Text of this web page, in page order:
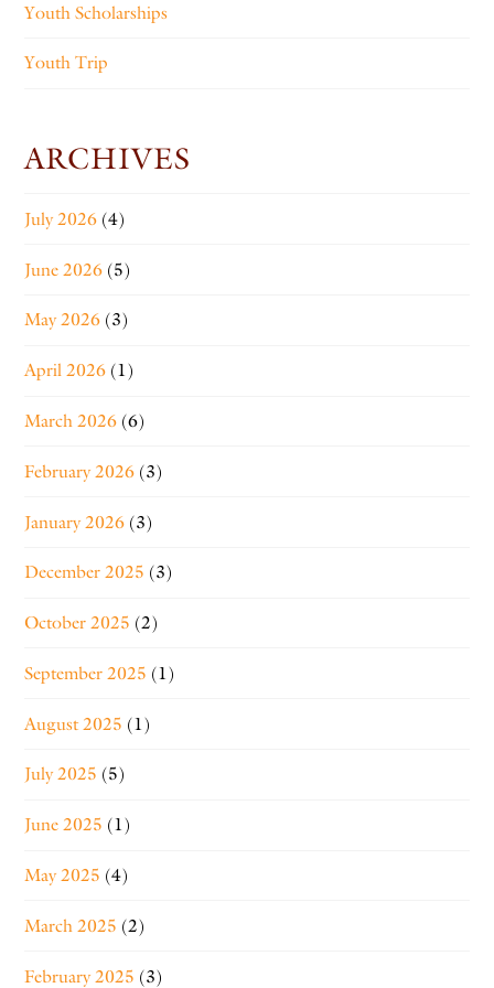
Youth Scholarships
Youth Trip
ARCHIVES
July 2026 (4)
June 2026 (5)
May 2026 (3)
April 2026 (1)
March 2026 (6)
February 2026 (3)
January 2026 (3)
December 2025 (3)
October 2025 (2)
September 2025 (1)
August 2025 (1)
July 2025 (5)
June 2025 (1)
May 2025 (4)
March 2025 (2)
February 2025 (3)